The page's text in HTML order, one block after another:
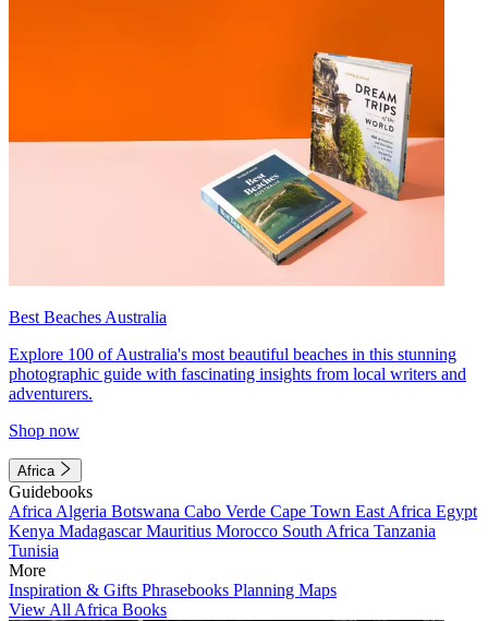
Best Beaches Australia
Explore 100 of Australia's most beautiful beaches in this stunning
photographic guide with fascinating insights from local writers and
adventurers.
Shop now
Africa
Guidebooks
Africa Algeria Botswana Cabo Verde Cape Town East Africa Egypt
Kenya MadagascarMauritius Morocco South Africa Tanzania
Tunisia
More
Inspiration & Gifts Phrasebooks Planning Maps
View All Africa Books